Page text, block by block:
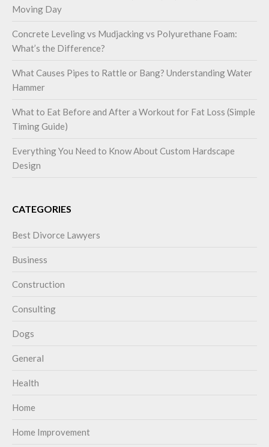
Moving Day
Concrete Leveling vs Mudjacking vs Polyurethane Foam:
What’s the Difference?
What Causes Pipes to Rattle or Bang? Understanding Water
Hammer
What to Eat Before and After a Workout for Fat Loss (Simple
Timing Guide)
Everything You Need to Know About Custom Hardscape
Design
CATEGORIES
Best Divorce Lawyers
Business
Construction
Consulting
Dogs
General
Health
Home
Home Improvement